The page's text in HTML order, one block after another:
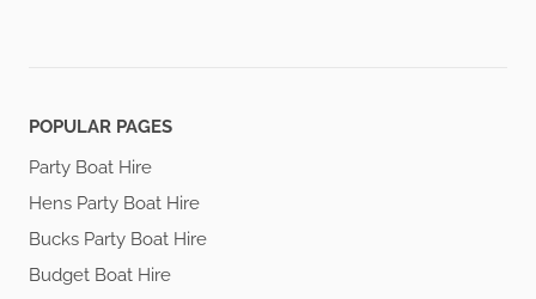
POPULAR PAGES
Party Boat Hire
Hens Party Boat Hire
Bucks Party Boat Hire
Budget Boat Hire